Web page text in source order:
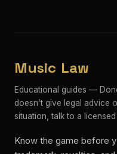
Music Law
Educational guides —
doesn’t give legal advice
situation, talk to a
Know the game before